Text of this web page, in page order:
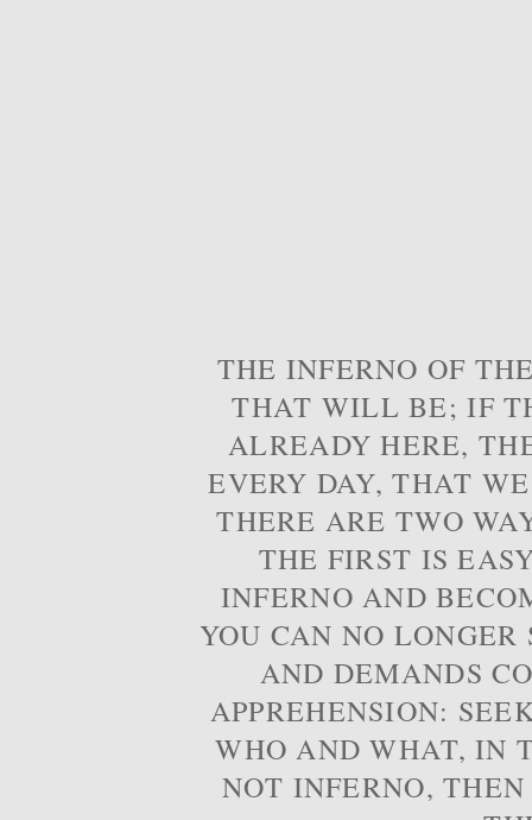
THE INFERNO OF
THAT WILL BE; IF
ALREADY HERE,
EVERY DAY, THAT
THERE ARE TWO
THE FIRST IS
INFERNO AND
YOU CAN NO
AND DEMANDS
APPREHENSION:
WHO AND WHAT, IN
NOT INFERNO,